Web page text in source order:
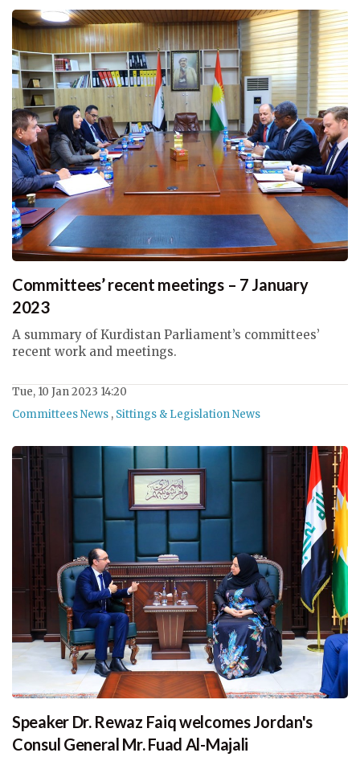
Committees’ recent meetings – 7 January
2023
A summary of Kurdistan Parliament’s committees’
recent work and meetings.
Tue, 10 Jan 2023 14:20
Committees News , Sittings & Legislation News
Speaker Dr. Rewaz Faiq welcomes Jordan's
Consul General Mr. Fuad Al-Majali